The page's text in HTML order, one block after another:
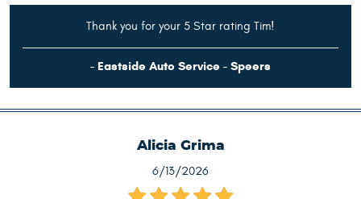
Thank you for your 5 Star rating Tim!
- Eastside Auto Service - Speers
Alicia Grima
6/13/2026